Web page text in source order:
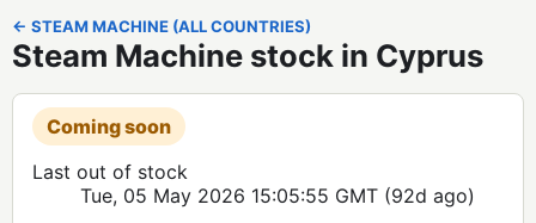
← STEAM MACHINE (ALL COUNTRIES)
Steam Machine stock in Cyprus
Coming soon
Last out of stock
Tue, 05 May 2026 15:05:55 GMT (92d ago)